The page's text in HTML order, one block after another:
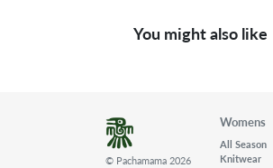
You might also like
© Pachamama 2026
Womens
All Season
Knitwear